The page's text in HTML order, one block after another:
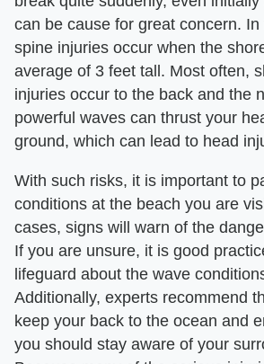
can be cause for great concern.
spine injuries occur when the
average of 3 feet tall. Most often,
injuries occur to the back and the
powerful waves can thrust your
ground, which can lead to head
With such risks, it is important to
conditions at the beach you are
cases, signs will warn of the
If you are unsure, it is good
lifeguard about the wave
Additionally, experts recommend
keep your back to the ocean and
you should stay aware of your